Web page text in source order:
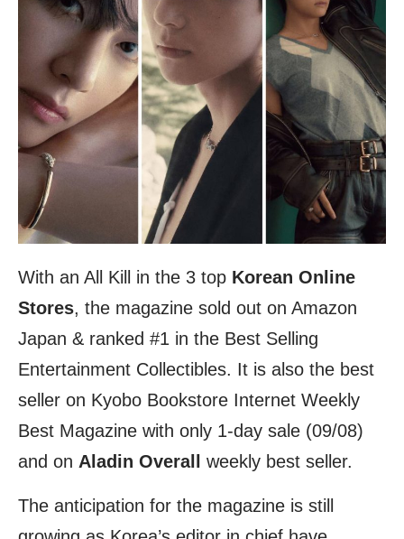
With an All Kill in the 3 top Korean Online
Stores, the magazine sold out on Amazon
Japan & ranked #1 in the Best Selling
Entertainment Collectibles. It is also the best
seller on Kyobo Bookstore Internet Weekly
Best Magazine with only 1-day sale (09/08)
and on Aladin Overall weekly best seller.
The anticipation for the magazine is still